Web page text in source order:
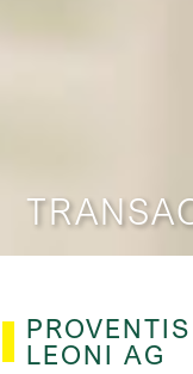
LEONI AG​